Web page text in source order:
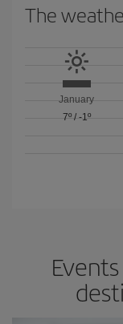
The
January
7º/ -1º